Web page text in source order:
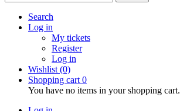
Search
Log in
My tickets
Register
Log in
Wishlist (0)
Shopping cart 0
You have no items in your shopping cart.